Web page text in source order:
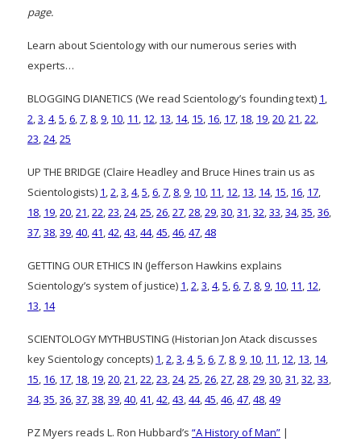
page.
Learn about Scientology with our numerous series with
experts…
BLOGGING DIANETICS (We read Scientology’s founding text) 1,
2,3,4,5,6,7, 8,9, 10, 11, 12, 13, 14, 15, 16, 17, 18, 19,20,21,22,
23,24,25
UP THE BRIDGE (Claire Headley and Bruce Hines train us as
Scientologists) 1,2,3,4,5,6,7, 8,9, 10, 11, 12, 13, 14, 15, 16, 17,
18, 19,20,21,22,23,24,25,26,27,28,29,30,31,32,33,34,35,36,
37,38,39,40,41,42,43,44,45,46,47,48
GETTING OUR ETHICS IN (Jefferson Hawkins explains
Scientology’s system of justice) 1,2,3,4,5,6,7, 8,9, 10, 11, 12,
13, 14
SCIENTOLOGY MYTHBUSTING (Historian Jon Atack discusses
key Scientology concepts) 1,2,3,4,5,6,7, 8,9, 10, 11, 12, 13, 14,
15, 16, 17, 18, 19,20,21,22,23,24,25,26,27,28,29,30,31,32,33,
34,35,36,37,38,39,40,41,42,43,44,45,46,47,48,49
PZ Myers reads L. Ron Hubbard’s “A History of Man” |